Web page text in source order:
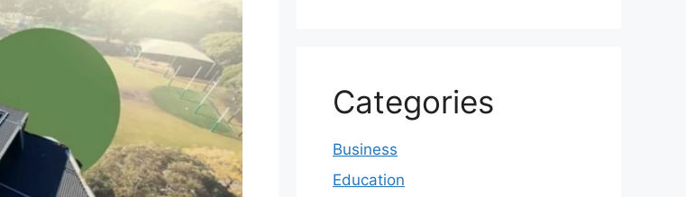
Categories
Business
Education